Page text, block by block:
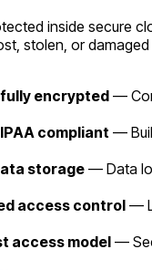
inside secure
stolen, or
encrypted —
compliant —
storage — Data
access control —
access model —